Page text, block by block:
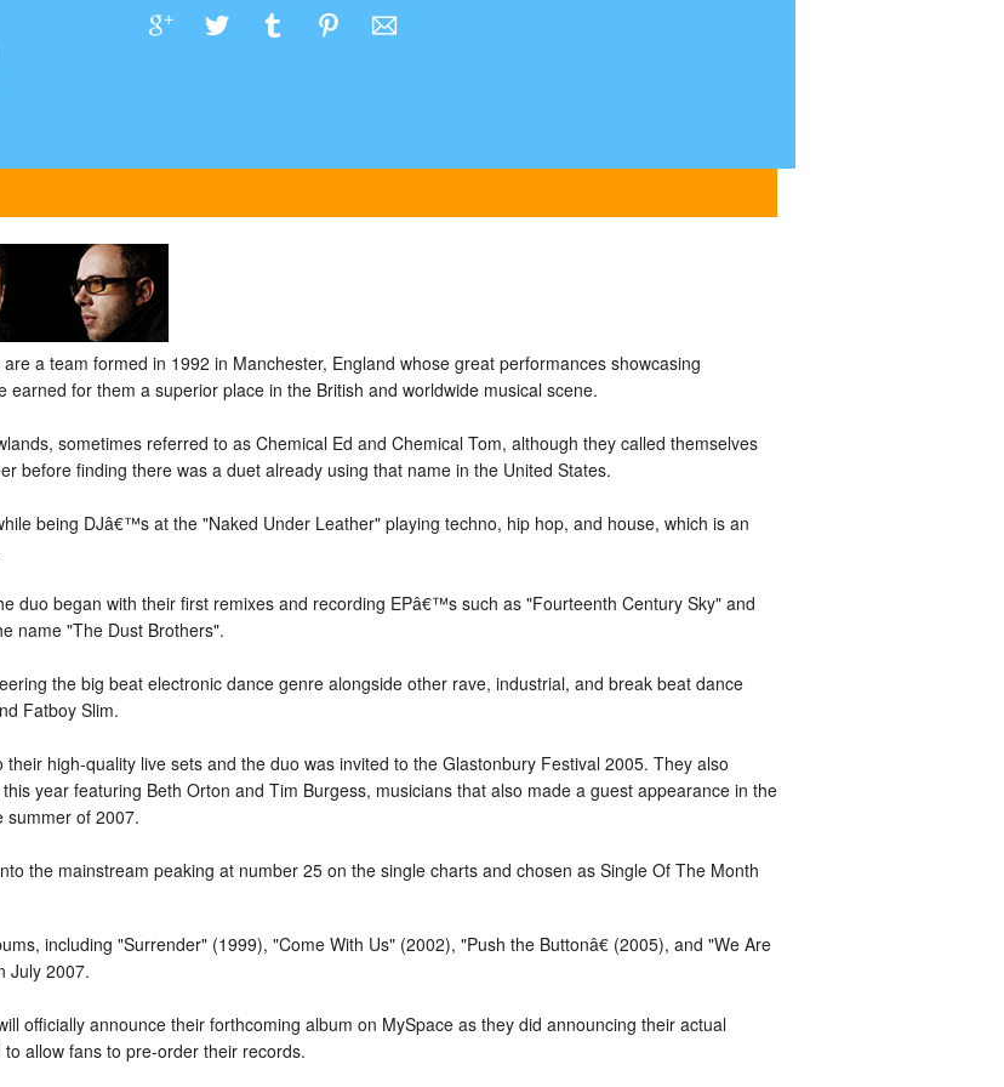
a team formed in 1992 in Manchester, England whose great performances showcasing
for them a superior place in the British and worldwide musical scene.
sometimes referred to as Chemical Ed and Chemical Tom, although they called themselves
before finding there was a duet already using that name in the United States.
being DJâ€™s at the "Naked Under Leather" playing techno, hip hop, and house, which is an
duo began with their first remixes and recording EPâ€™s such as "Fourteenth Century Sky" and
name "The Dust Brothers".
the big beat electronic dance genre alongside other rave, industrial, and break beat dance
Fatboy Slim.
high-quality live sets and the duo was invited to the Glastonbury Festival 2005. They also
year featuring Beth Orton and Tim Burgess, musicians that also made a guest appearance in the
summer of 2007.
the mainstream peaking at number 25 on the single charts and chosen as Single Of The Month
including "Surrender" (1999), "Come With Us" (2002), "Push the Buttonâ€ (2005), and "We Are
July 2007.
officially announce their forthcoming album on MySpace as they did announcing their actual
allow fans to pre-order their records.